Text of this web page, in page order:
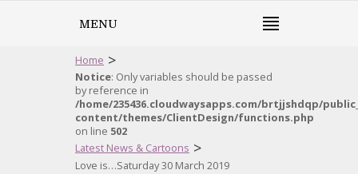
MENU
Home >
Notice: Only variables should be passed
by reference in
/home/235436.cloudwaysapps.com/brtjjshdqp/
content/themes/ClientDesign/functions.php
on line 502
Latest News & Cartoons >
Love is…Saturday 30 March 2019